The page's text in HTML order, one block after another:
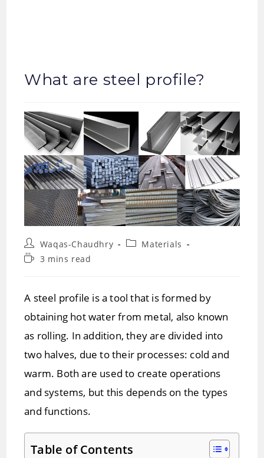
What are steel profile?
Post
author:
Waqas-Chaudhry
PostMaterials
Reading3 mins read
A steel profile is a tool that is formed by
obtaining hot water from metal, also known
as rolling. In addition, they are divided into
two halves, due to their processes: cold and
warm. Both are used to create operations
and systems, but this depends on the types
and functions.
Table of Contents